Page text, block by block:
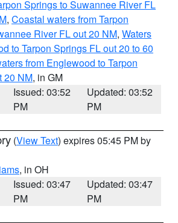
Springs to Suwannee River FL
, Coastal waters from Tarpon
River FL out 20 NM, Waters
to Tarpon Springs FL out 20 to 60
from Englewood to Tarpon
20 NM, in GM
Issued: 03:52
PM
Updated: 03:52
PM
(View Text) expires 05:45 PM by
, in OH
Issued: 03:47
PM
Updated: 03:47
PM